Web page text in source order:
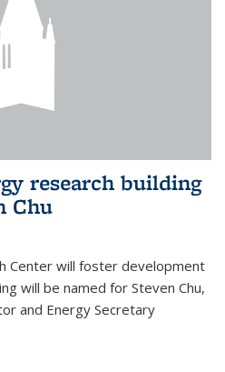
research building
Chu
Center will foster development
will be named for Steven Chu,
and Energy Secretary